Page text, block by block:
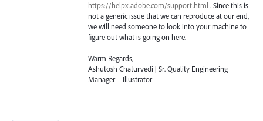
https://helpx.adobe.com/support.html . Since this is
not a generic issue that we can reproduce at our end,
we will need someone to look into your machine to
figure out what is going on here.
Warm Regards,
Ashutosh Chaturvedi | Sr. Quality Engineering
Manager – Illustrator